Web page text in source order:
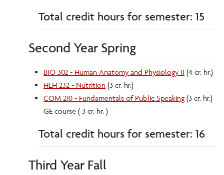
Total credit hours for semester: 15
Second Year Spring
BIO 302 - Human Anatomy and Physiology II (4 cr. hr.)
HLH 232 - Nutrition (3 cr. hr.)
COM 210 - Fundamentals of Public Speaking (3 cr. hr.)
GE course ( 3 cr. hr. )
Total credit hours for semester: 16
Third Year Fall